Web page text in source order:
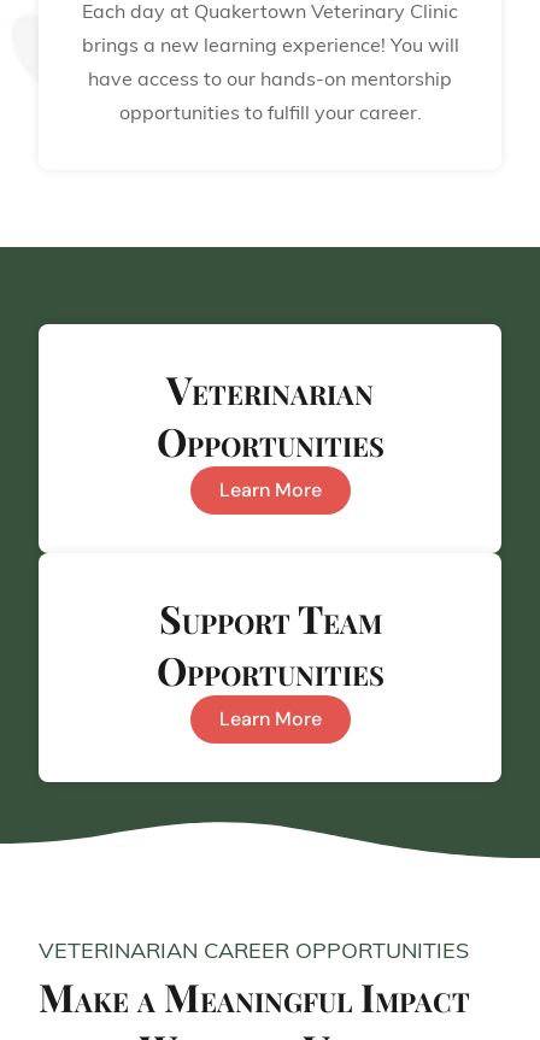
Each day at Quakertown Veterinary Clinic
brings a new learning experience! You will
have access to our hands-on mentorship
opportunities to fulfill your career.
Veterinarian
Opportunities
Learn More
Support Team
Opportunities
Learn More
VETERINARIAN CAREER OPPORTUNITIES
Make a Meaningful Impact